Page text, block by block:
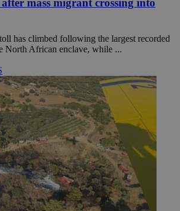
mass migrant crossing into
has climbed following the largest recorded
North African enclave, while ...